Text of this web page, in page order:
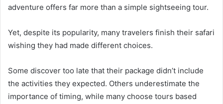
adventure offers far more than a simple sightseeing tour.
Yet, despite its popularity, many travelers finish their safari
wishing they had made different choices.
Some discover too late that their package didn’t include
the activities they expected. Others underestimate the
importance of timing, while many choose tours based